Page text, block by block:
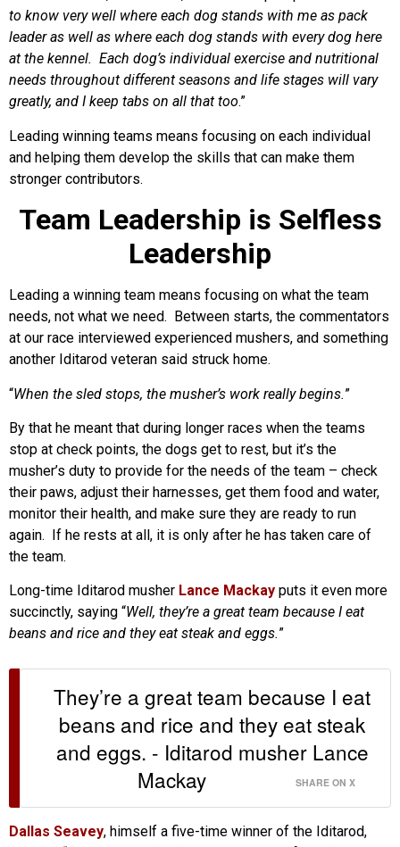
to know very well where each dog stands with me as pack
leader as well as where each dog stands with every dog here
at the kennel. Each dog’s individual exercise and nutritional
needs throughout different seasons and life stages will vary
greatly, and I keep tabs on all that too.”
Leading winning teams means focusing on each individual
and helping them develop the skills that can make them
stronger contributors.
Team Leadership is Selfless
Leadership
Leading a winning team means focusing on what the team
needs, not what we need. Between starts, the commentators
at our race interviewed experienced mushers, and something
another Iditarod veteran said struck home.
“When the sled stops, the musher’s work really begins.”
By that he meant that during longer races when the teams
stop at check points, the dogs get to rest, but it’s the
musher’s duty to provide for the needs of the team – check
their paws, adjust their harnesses, get them food and water,
monitor their health, and make sure they are ready to run
again. If he rests at all, it is only after he has taken care of
the team.
Long-time Iditarod musher Lance Mackay puts it even more
succinctly, saying “Well, they’re a great team because I eat
beans and rice and they eat steak and eggs.”
They’re a great team because I eat
beans and rice and they eat steak
and eggs. - Iditarod musher Lance
Mackay
SHARE ON X
Dallas Seavey, himself a five-time winner of the Iditarod,